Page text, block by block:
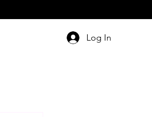
Log In